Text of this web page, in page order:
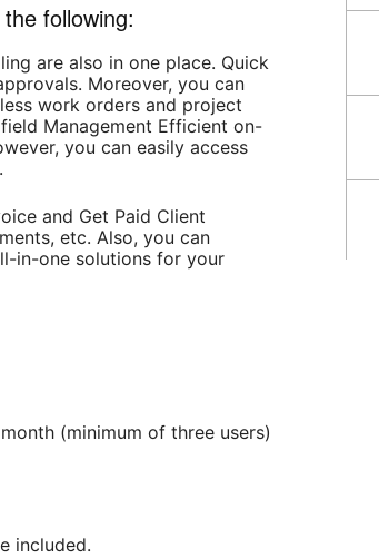
following:
are also in one place. Quick
Moreover, you can
work orders and project
Management Efficient on-
you can easily access
and Get Paid Client
etc. Also, you can
in-one solutions for your
(minimum of three users)
included.